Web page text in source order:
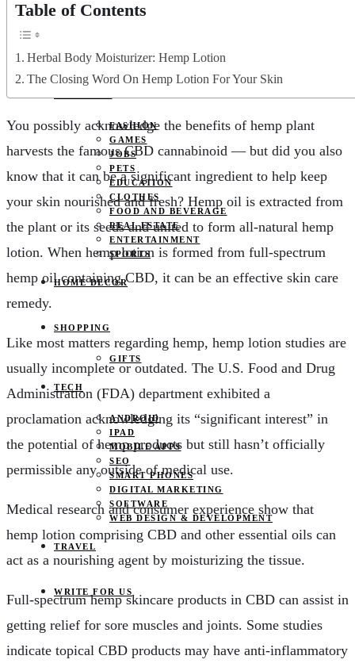
CANCER
WEIGHT LOSS
FASHION
GAMES
JOBS
PETS
EDUCATION
CLOTHES
FOOD AND BEVERAGE
REAL ESTATE
ENTERTAINMENT
SPORTS
HOME DECOR
SHOPPING
GIFTS
TECH
ANDROID
IPAD
MOBILE APPS
SEO
SMART PHONES
DIGITAL MARKETING
SOFTWARE
WEB DESIGN & DEVELOPMENT
TRAVEL
WRITE FOR US
Table of Contents
Herbal Body Moisturizer: Hemp Lotion
The Closing Word On Hemp Lotion For Your Skin
You possibly acknowledge the benefits of hemp plant
harvests the famous CBD cannabinoid — but did you also
know that it can be a significant ingredient to help keep
your skin nourished and fresh? Hemp oil is extracted from
the plant or its seeds and united to form all-natural hemp
lotion. When hemp lotion is formed from full-spectrum
hemp oil containing CBD, it can be an effective skin care
remedy.
Like most matters regarding hemp, hemp lotion studies are
usually incomplete or outdated. The U.S. Food and Drug
Administration (FDA) department exhibited a
proclamation acknowledging its “significant interest” in
the potential of hemp products but still hasn’t officially
permissible any outside of medical use.
Medical research and consumer experience show that
hemp lotion comprising CBD and other essential oils can
act as a nourishing agent by moisturizing the tissue.
Full-spectrum hemp skincare products in CBD can assist in
getting relief for sore muscles and joints. Some studies
indicate topical CBD products may have anti-inflammatory